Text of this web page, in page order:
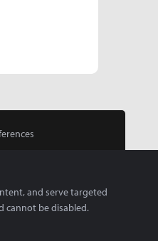
and serve targeted
cannot be disabled.